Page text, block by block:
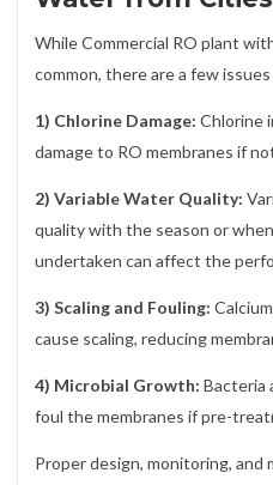
While Commercial RO plant
common, there are a few
1) Chlorine Damage: Chlorine
damage to RO membranes if
2) Variable Water Quality:
quality with the season or
undertaken can affect the
3) Scaling and Fouling:
cause scaling, reducing
4) Microbial Growth: Bacteria
foul the membranes if pre-
Proper design, monitoring, and